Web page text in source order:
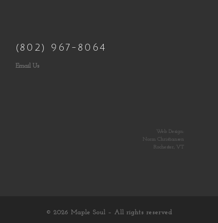
(802) 967-8064
Email Us
Web Design:
Norm Christiansen
Rochester, VT
© 2026 Maple Soul – All rights reserved